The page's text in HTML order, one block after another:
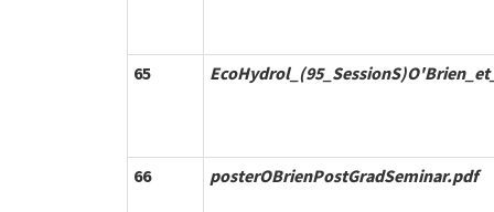
65
66 posterOBrienPostGradSeminar.pdf